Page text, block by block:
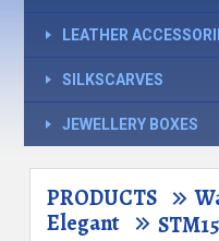
LEATHER
SILKSCARVES
JEWELLERY BOXES
PRODUCTS
Elegant